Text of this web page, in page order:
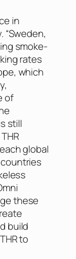
in
“Sweden,
smoke-
rates
which
of
still
global
these
build
to